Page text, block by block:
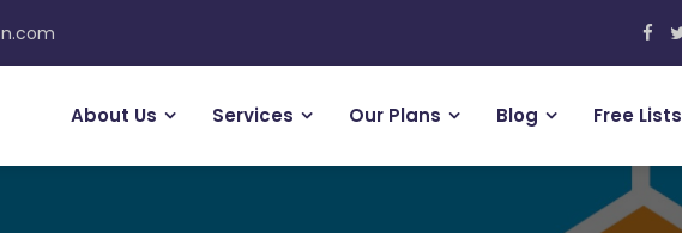
About Us Services Our Plans Blog Free Lists